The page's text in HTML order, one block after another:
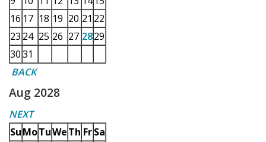
16 17 18 19 20 21 22
23 24 25 26 27 2829
3031
BACK
Aug 2028
NEXT
SuMoTuWeTh Fr Sa